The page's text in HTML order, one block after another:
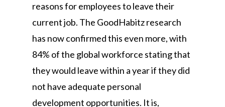
reasons for employees to leave their
current job. The GoodHabitz research
has now confirmed this even more, with
84% of the global workforce stating that
they would leave within a year if they did
not have adequate personal
development opportunities. It is,